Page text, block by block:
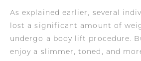
As explained earlier, several
lost a significant amount of
undergo a body lift procedure.
enjoy a slimmer, toned, and